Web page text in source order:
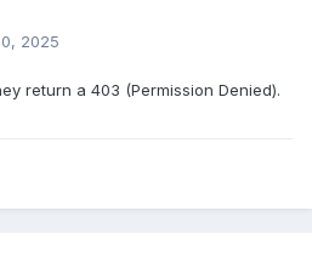
2025
return a 403 (Permission Denied).